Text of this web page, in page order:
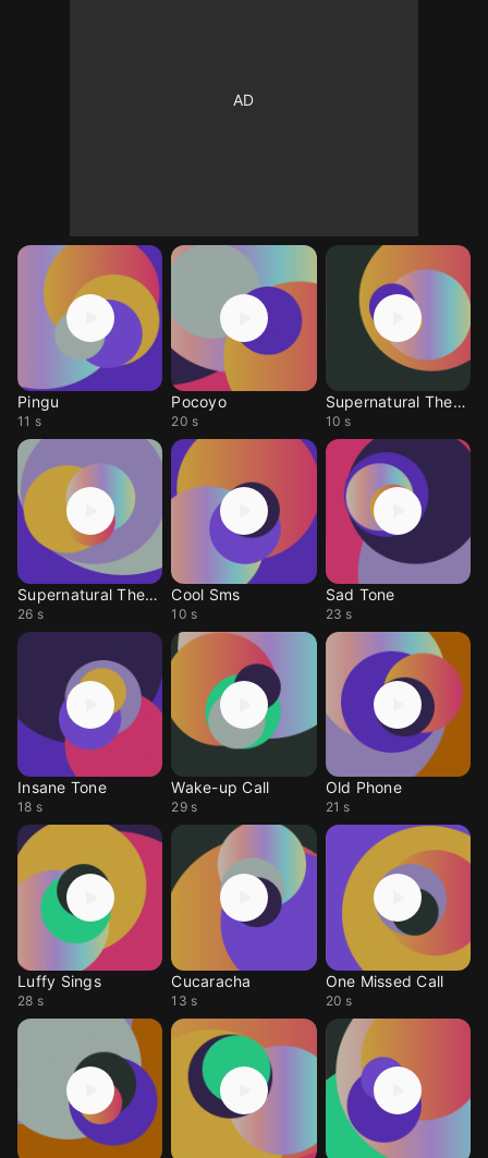
Pingu
11 s
Pocoyo
20 s
Supernatural Theme
10 s
Supernatural Theme
26 s
Cool Sms
10 s
Sad Tone
23 s
Insane Tone
18 s
Wake-up Call
29 s
Old Phone
21 s
Luffy Sings
28 s
Cucaracha
13 s
One Missed Call
20 s